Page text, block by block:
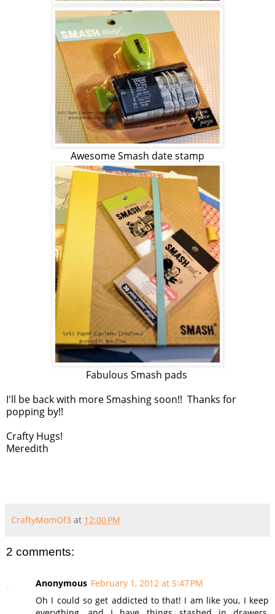
Awesome Smash date stamp
Fabulous Smash pads
I'll be back with more Smashing soon!! Thanks for
popping by!!
Crafty Hugs!
Meredith
CraftyMomOf3 at 12:00 PM
2 comments:
Anonymous February 1, 2012 at 5:47 PM
Oh I could so get addicted to that! I am like you, I keep